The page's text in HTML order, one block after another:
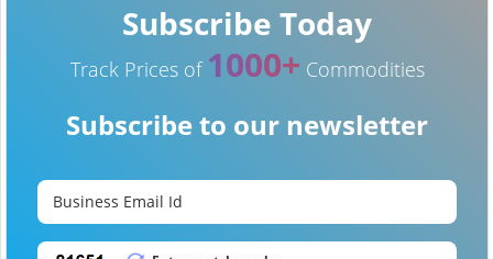
Subscribe Today
Track Prices of 1000+ Commodities
Subscribe to our newsletter